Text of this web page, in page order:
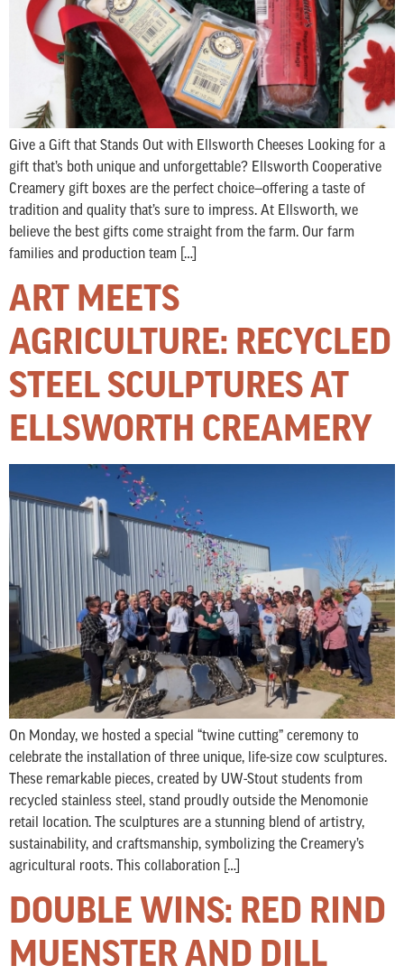
Give a Gift that Stands Out with Ellsworth Cheeses Looking for a
gift that’s both unique and unforgettable? Ellsworth Cooperative
Creamery gift boxes are the perfect choice—offering a taste of
tradition and quality that’s sure to impress. At Ellsworth, we
believe the best gifts come straight from the farm. Our farm
families and production team […]
ART MEETS
AGRICULTURE: RECYCLED
STEEL SCULPTURES AT
ELLSWORTH CREAMERY
On Monday, we hosted a special “twine cutting” ceremony to
celebrate the installation of three unique, life-size cow sculptures.
These remarkable pieces, created by UW-Stout students from
recycled stainless steel, stand proudly outside the Menomonie
retail location. The sculptures are a stunning blend of artistry,
sustainability, and craftsmanship, symbolizing the Creamery’s
agricultural roots. This collaboration […]
DOUBLE WINS: RED RIND
MUENSTER AND DILL